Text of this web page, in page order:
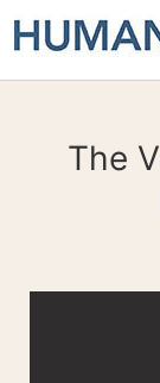
The